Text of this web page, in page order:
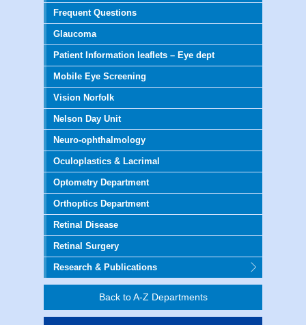
Frequent Questions
Glaucoma
Patient Information leaflets – Eye dept
Mobile Eye Screening
Vision Norfolk
Nelson Day Unit
Neuro-ophthalmology
Oculoplastics & Lacrimal
Optometry Department
Orthoptics Department
Retinal Disease
Retinal Surgery
Research & Publications
Back to A-Z Departments